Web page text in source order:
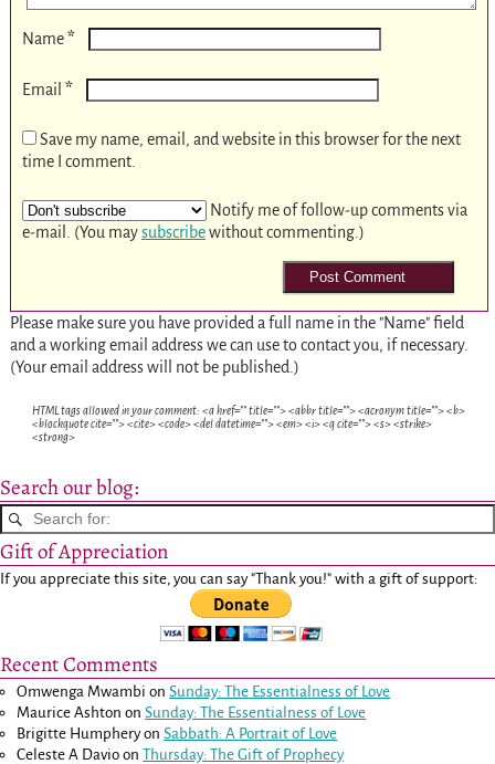
Name*
Email *
Save my name, email, and website in this browser for the next
time I comment.
Notify me of follow-up comments via
e-mail. (You maysubscribewithout commenting.)
Please make sure you have provided a full name in the "Name" field
and a working email address we can use to contact you, if necessary.
(Your email address will not be published.)
HTML tags allowed in your comment: <a href="" title=""> <abbr title=""> <acronym title=""> <b>
<blockquote cite=""> <cite> <code> <del datetime=""> <em> <i> <q cite=""> <s> <strike>
<strong>
Search our blog:
Gift of Appreciation
If you appreciate this site, you can say "Thank you!" with a gift of support:
Recent Comments
Omwenga Mwambi onSunday: The Essentialness of Love
Maurice Ashton onSunday: The Essentialness of Love
Brigitte HumpheryonSabbath: A Portrait of Love
Celeste A Davio onThursday: The Gift of Prophecy